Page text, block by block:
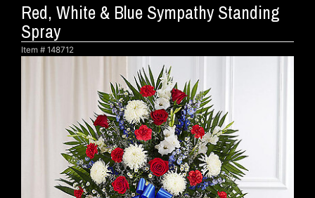
Red, White & Blue Sympathy Standing
Spray
Item # 148712